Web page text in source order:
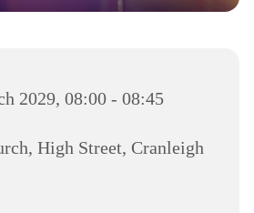
2029, 08:00 - 08:45
High Street, Cranleigh